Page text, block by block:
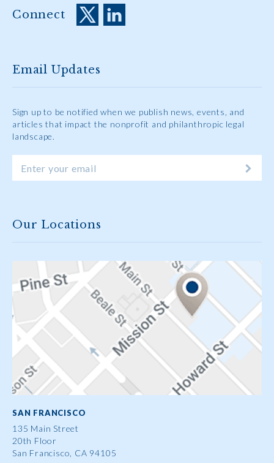
Connect
Email Updates
Sign up to be notified when we publish news, events, and
articles that impact the nonprofit and philanthropic legal
landscape.
Our Locations
SAN FRANCISCO
135 Main Street
20th Floor
San Francisco, CA 94105